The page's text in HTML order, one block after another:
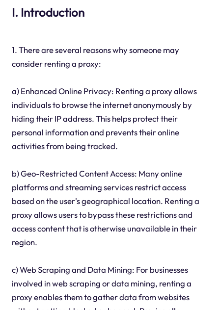
I. Introduction
1. There are several reasons why someone may
consider renting a proxy:
a) Enhanced Online Privacy: Renting a proxy allows
individuals to browse the internet anonymously by
hiding their IP address. This helps protect their
personal information and prevents their online
activities from being tracked.
b) Geo-Restricted Content Access: Many online
platforms and streaming services restrict access
based on the user's geographical location. Renting a
proxy allows users to bypass these restrictions and
access content that is otherwise unavailable in their
region.
c) Web Scraping and Data Mining: For businesses
involved in web scraping or data mining, renting a
proxy enables them to gather data from websites